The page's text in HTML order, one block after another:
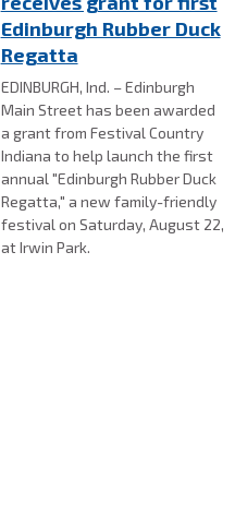
Edinburgh Rubber Duck
Regatta
EDINBURGH, Ind. – Edinburgh
Main Street has been awarded
a grant from Festival Country
Indiana to help launch the first
annual "Edinburgh Rubber Duck
Regatta," a new family-friendly
festival on Saturday, August 22,
at Irwin Park.